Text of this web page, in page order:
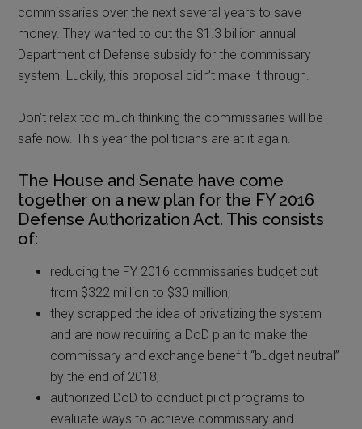
commissaries over the next several years to save
money. They wanted to cut the $1.3 billion annual
Department of Defense subsidy for the commissary
system. Luckily, this proposal didn’t make it through.
Don’t relax too much thinking the commissaries will be
safe now. This year the politicians are at it again.
The House and Senate have come
together on a new plan for the FY 2016
Defense Authorization Act. This consists
of:
reducing the FY 2016 commissaries budget cut
from $322 million to $30 million;
they scrapped the idea of privatizing the system
and are now requiring a DoD plan to make the
commissary and exchange benefit “budget neutral”
by the end of 2018;
authorized DoD to conduct pilot programs to
evaluate ways to achieve commissary and